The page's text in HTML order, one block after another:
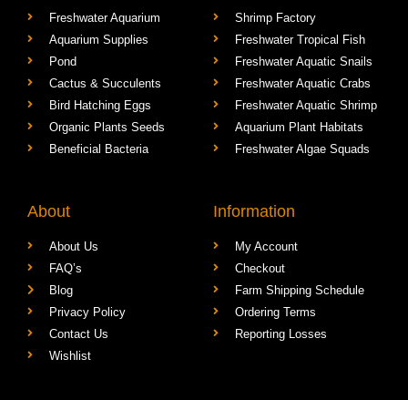
Freshwater Aquarium
Aquarium Supplies
Pond
Cactus & Succulents
Bird Hatching Eggs
Organic Plants Seeds
Beneficial Bacteria
Shrimp Factory
Freshwater Tropical Fish
Freshwater Aquatic Snails
Freshwater Aquatic Crabs
Freshwater Aquatic Shrimp
Aquarium Plant Habitats
Freshwater Algae Squads
About
About Us
FAQ’s
Blog
Privacy Policy
Contact Us
Wishlist
Information
My Account
Checkout
Farm Shipping Schedule
Ordering Terms
Reporting Losses